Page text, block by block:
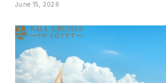
June 15, 2026